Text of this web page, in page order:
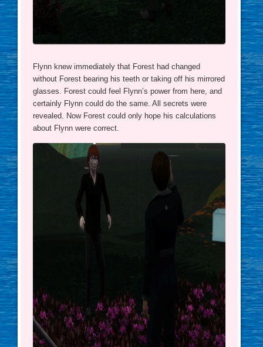
Flynn knew immediately that Forest had changed
without Forest bearing his teeth or taking off his mirrored
glasses. Forest could feel Flynn’s power from here, and
certainly Flynn could do the same. All secrets were
revealed. Now Forest could only hope his calculations
about Flynn were correct.